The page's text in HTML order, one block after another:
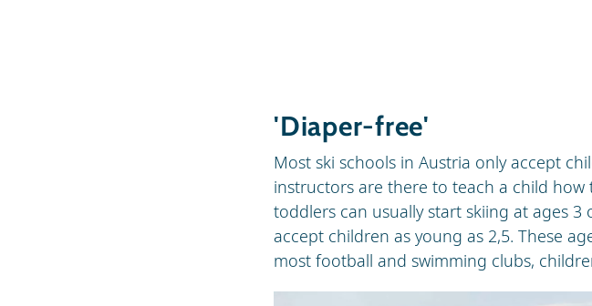
'Diaper-free'
Most ski schools in Austria only accept
instructors are there to teach a child
toddlers can usually start skiing at ages 3
accept children as young as 2,5. These
most football and swimming clubs,